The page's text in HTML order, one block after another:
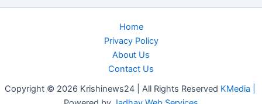
Home
Privacy Policy
About Us
Contact Us
Copyright © 2026 Krishinews24 | All Rights Reserved KMedia |